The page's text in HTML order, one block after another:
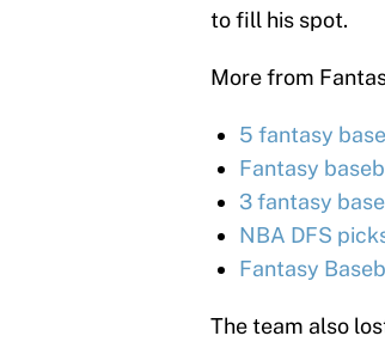
to fill his spot.
More from
5 fantasy
Fantasy
3 fantasy
NBA DFS
Fantasy
The team also